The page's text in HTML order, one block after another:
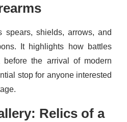
spears, shields, arrows, and
It highlights how battles
the arrival of modern
stop for anyone interested
Relics of a